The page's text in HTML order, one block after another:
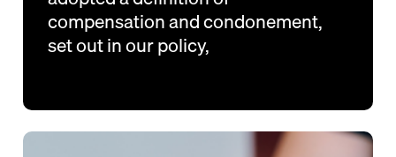
compensation and condonement,
set out in our policy,